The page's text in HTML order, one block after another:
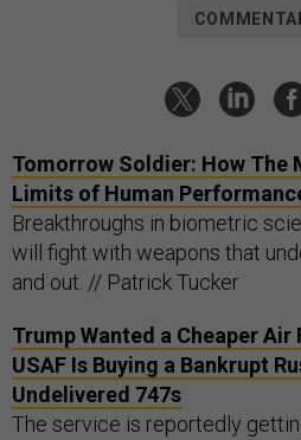
Tomorrow Soldier: How The
Limits of Human
Breakthroughs in biometric
will fight with weapons that
and out. // Patrick Tucker
Trump Wanted a Cheaper Air
USAF Is Buying a Bankrupt
Undelivered 747s
The service is reportedly